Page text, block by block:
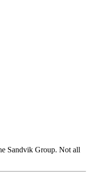
Sandvik Group. Not all